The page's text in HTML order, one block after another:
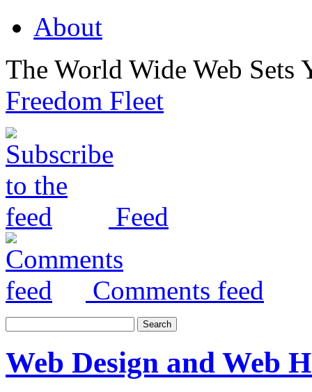
About
The World Wide Web Sets
Freedom Fleet
Feed
Comments feed
Web Design and Web